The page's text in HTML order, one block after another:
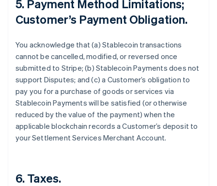
5. Payment Method Limitations;
Customer’s Payment Obligation.
You acknowledge that (a) Stablecoin transactions
cannot be cancelled, modified, or reversed once
submitted to Stripe; (b) Stablecoin Payments does not
support Disputes; and (c) a Customer’s obligation to
pay you for a purchase of goods or services via
Stablecoin Payments will be satisfied (or otherwise
reduced by the value of the payment) when the
applicable blockchain records a Customer’s deposit to
your Settlement Services Merchant Account.
6. Taxes.